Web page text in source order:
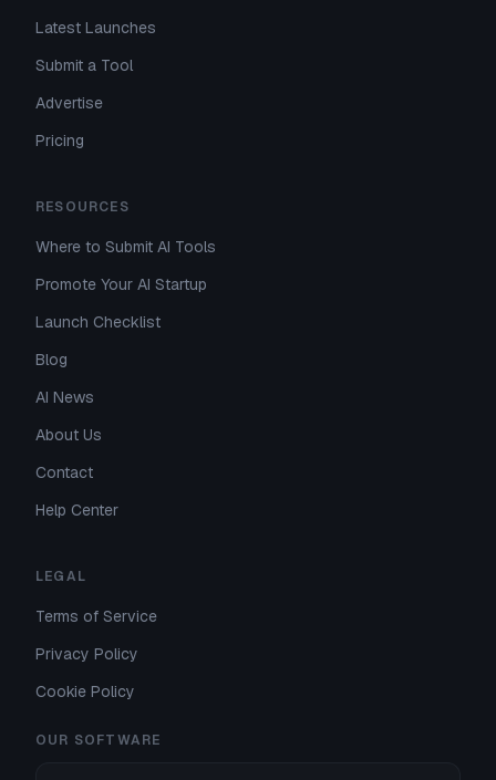
Latest Launches
Submit a Tool
Advertise
Pricing
RESOURCES
Where to Submit AI Tools
Promote Your AI Startup
Launch Checklist
Blog
AI News
About Us
Contact
Help Center
LEGAL
Terms of Service
Privacy Policy
Cookie Policy
OUR SOFTWARE